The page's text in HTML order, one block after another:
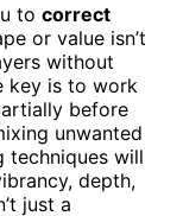
to correct
or value isn’t
without
key is to work
before
unwanted
techniques will
depth,
just a